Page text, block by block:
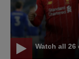
Watch all